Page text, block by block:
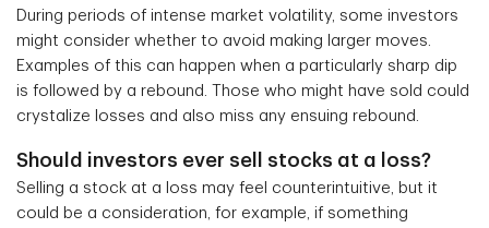
During periods of intense market volatility, some investors
might consider whether to avoid making larger moves.
Examples of this can happen when a particularly sharp dip
is followed by a rebound. Those who might have sold could
crystalize losses and also miss any ensuing rebound.
Should investors ever sell stocks at a loss?
Selling a stock at a loss may feel counterintuitive, but it
could be a consideration, for example, if something